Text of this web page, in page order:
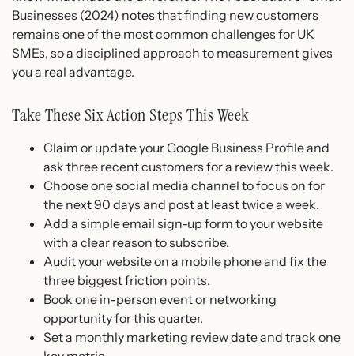
Businesses (2024) notes that finding new customers
remains one of the most common challenges for UK
SMEs, so a disciplined approach to measurement gives
you a real advantage.
Take These Six Action Steps This Week
Claim or update your Google Business Profile and
ask three recent customers for a review this week.
Choose one social media channel to focus on for
the next 90 days and post at least twice a week.
Add a simple email sign-up form to your website
with a clear reason to subscribe.
Audit your website on a mobile phone and fix the
three biggest friction points.
Book one in-person event or networking
opportunity for this quarter.
Set a monthly marketing review date and track one